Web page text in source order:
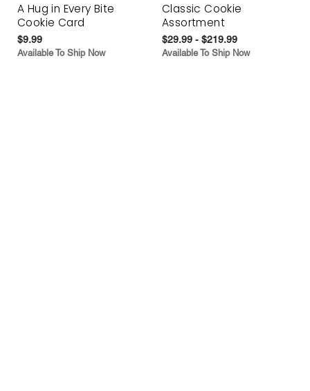
A Hug in Every Bite
Cookie Card
$9.99
Available To Ship Now
Classic Cookie
Assortment
$29.99 - $219.99
Available To Ship Now